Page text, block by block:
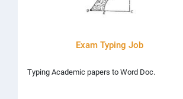
Exam Typing Job
Typing Academic papers to Word Doc.